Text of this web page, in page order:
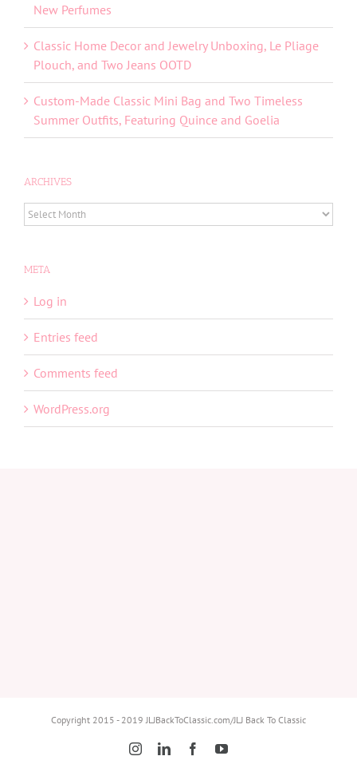
New Perfumes
Classic Home Decor and Jewelry Unboxing, Le Pliage
Plouch, and Two Jeans OOTD
Custom-Made Classic Mini Bag and Two Timeless
Summer Outfits, Featuring Quince and Goelia
ARCHIVES
ARCHIVES
META
Log in
Entries feed
Comments feed
WordPress.org
Copyright 2015 - 2019 JLJBackToClassic.com/JLJ Back To Classic
InstagramLinkedInFacebookYouTube